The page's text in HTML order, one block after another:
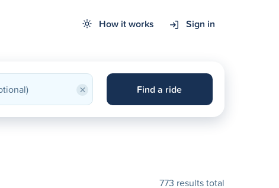
How it works Sign in
× Find a ride
773 results total